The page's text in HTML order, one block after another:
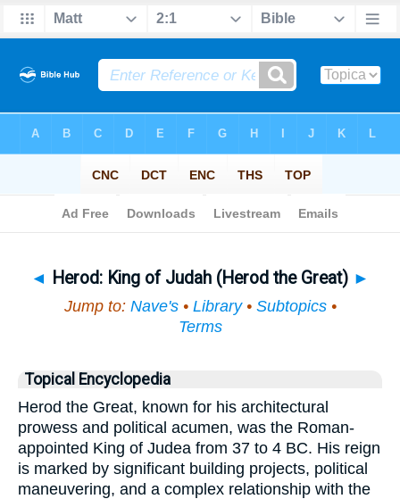
◄ Herod: King of Judah (Herod the Great) ►
Jump to: Nave's• Library• Subtopics•
Terms
Topical Encyclopedia
Herod the Great, known for his architectural
prowess and political acumen, was the Roman-
appointed King of Judea from 37 to 4 BC. His reign
is marked by significant building projects, political
maneuvering, and a complex relationship with the